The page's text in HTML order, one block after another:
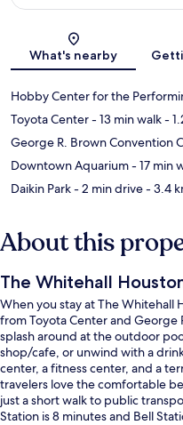
What's nearby
Hobby Center for the
Toyota Center- 13 min walk-
George R. Brown Convention
Downtown Aquarium- 17 min
Daikin Park- 2 min drive- 3.4
About this
The Whitehall
When you stay at The Whitehall
from Toyota Center and George
splash around at the outdoor
shop/cafe, or unwind with a
center, a fitness center, and a
travelers love the comfortable
just a short walk to public
Station is 8 minutes and Bell